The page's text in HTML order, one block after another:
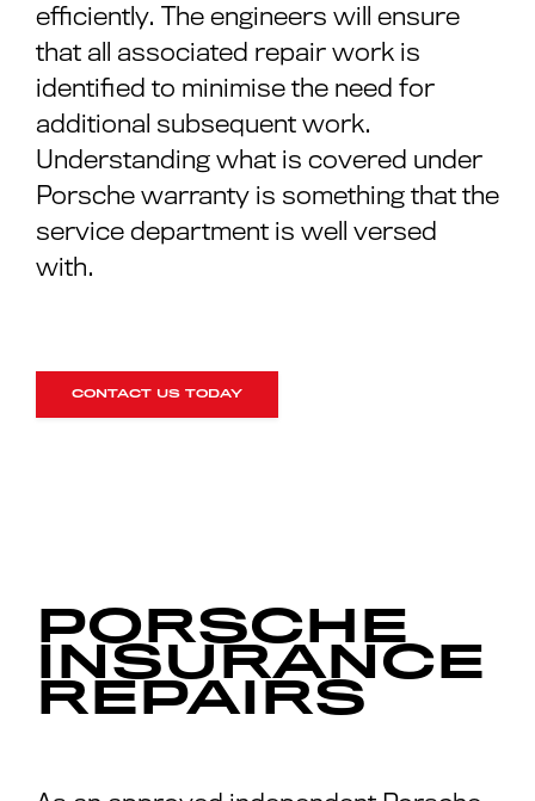
efficiently. The engineers will ensure
that all associated repair work is
identified to minimise the need for
additional subsequent work.
Understanding what is covered under
Porsche warranty is something that the
service department is well versed
with.
CONTACT US TODAY
PORSCHE
INSURANCE
REPAIRS